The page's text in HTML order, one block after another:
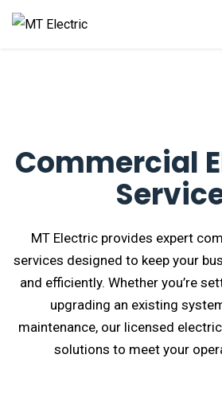
Commercial
MT Electric provides expert
services designed to keep your
and efficiently. Whether you’re
upgrading an existing
maintenance, our licensed
solutions to meet your